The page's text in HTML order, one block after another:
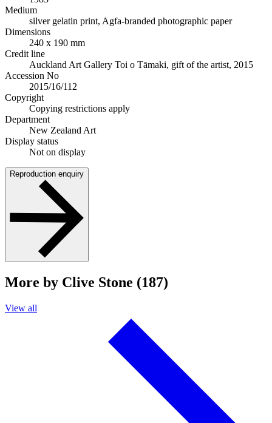
Medium
silver gelatin print, Agfa-branded photographic paper
Dimensions
240 x 190 mm
Credit line
Auckland Art Gallery Toi o Tāmaki, gift of the artist, 2015
Accession No
2015/16/112
Copyright
Copying restrictions apply
Department
New Zealand Art
Display status
Not on display
Reproduction enquiry
More by Clive Stone (187)
View all